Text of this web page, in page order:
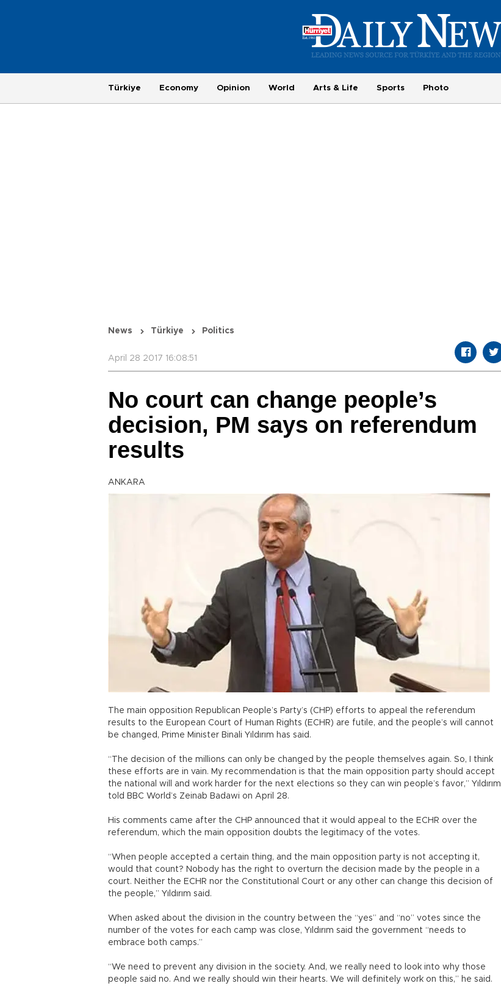
Türkiye Economy Opinion World Arts & Life Sports Photo
News Türkiye Politics
April 28 2017 16:08:51
No court can change people’s
decision, PM says on referendum
results
ANKARA
The main opposition Republican People’s Party’s (CHP) efforts to appeal the referendum
results to the European Court of Human Rights (ECHR) are futile, and the people’s will cannot
be changed, Prime Minister Binali Yıldırım has said.
“The decision of the millions can only be changed by the people themselves again. So, I think
these efforts are in vain. My recommendation is that the main opposition party should accept
the national will and work harder for the next elections so they can win people’s favor,” Yıldırım
told BBC World’s Zeinab Badawi on April 28.
His comments came after the CHP announced that it would appeal to the ECHR over the
referendum, which the main opposition doubts the legitimacy of the votes.
“When people accepted a certain thing, and the main opposition party is not accepting it,
would that count? Nobody has the right to overturn the decision made by the people in a
court. Neither the ECHR nor the Constitutional Court or any other can change this decision of
the people,” Yıldırım said.
When asked about the division in the country between the “yes” and “no” votes since the
number of the votes for each camp was close, Yıldırım said the government “needs to
embrace both camps.”
“We need to prevent any division in the society. And, we really need to look into why those
people said no. And we really should win their hearts. We will definitely work on this,” he said.